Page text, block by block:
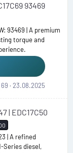
93469
93469 | A premium
torque and
69 23.08.2025
| EDC17C50
| A refined
Series diesel,